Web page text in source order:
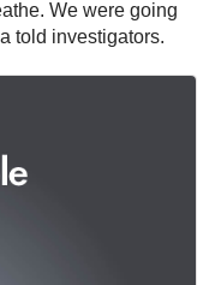
We were going
told investigators.